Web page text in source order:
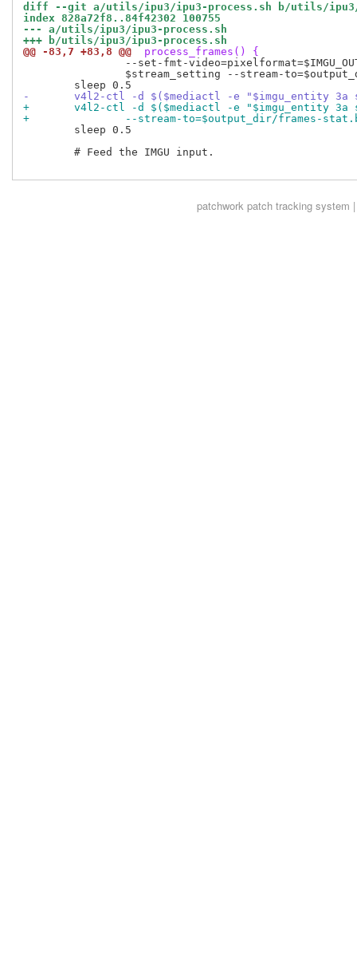
diff --git a/utils/ipu3/ipu3-process.sh b/utils/ipu3/
index 828a72f8..84f42302 100755
--- a/utils/ipu3/ipu3-process.sh
+++ b/utils/ipu3/ipu3-process.sh
@@ -83,7 +83,8 @@
process_frames() {
-	v4l2-ctl -d $($mediactl -e "$imgu_entity
+	v4l2-ctl -d $($mediactl -e "$imgu_entity
+		--stream-to=$output_dir/frames-
patchworkpatch tracking system